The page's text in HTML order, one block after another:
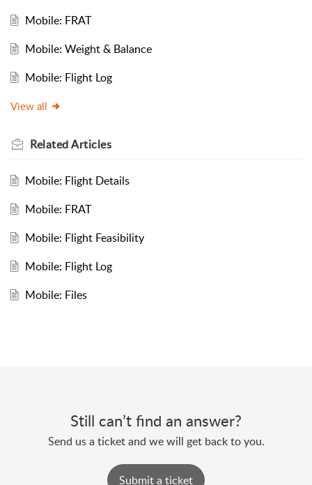
Mobile: FRAT
Mobile: Weight & Balance
Mobile: Flight Log
View all
RelatedArticles
Mobile: Flight Details
Mobile: FRAT
Mobile: Flight Feasibility
Mobile: Flight Log
Mobile: Files
Still can’t find an answer?
Send us a ticket and we will get back to you.
Submit a ticket